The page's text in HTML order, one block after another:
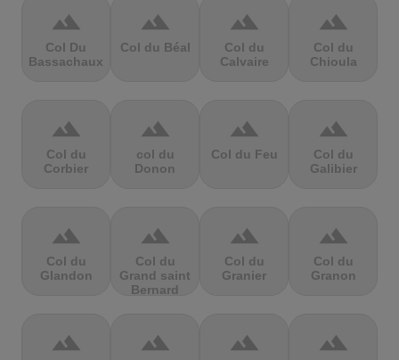
terrain
Col Du
Bassachaux
terrain
Col du Béal
terrain
Col du
Calvaire
terrain
Col du
Chioula
terrain
Col du
Corbier
terrain
col du
Donon
terrain
Col du Feu
terrain
Col du
Galibier
terrain
Col du
Glandon
terrain
Col du
Grand saint
Bernard
terrain
Col du
Granier
terrain
Col du
Granon
terrain terrain terrain terrain